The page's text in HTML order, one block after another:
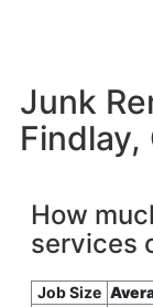
Junk
Findlay,
How
services
Job Size